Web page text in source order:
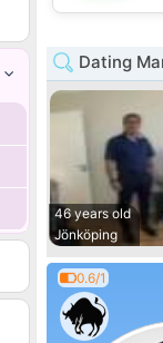
Dating
46 years old
Jönköping
0.6/1